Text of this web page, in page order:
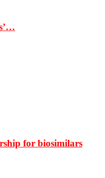
for biosimilars